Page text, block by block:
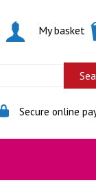
My basket
Secure online